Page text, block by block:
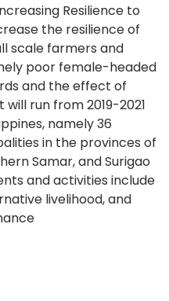
Resilience to
the resilience of
scale farmers and
poor female-headed
and the effect of
run from 2019-2021
namely 36
in the provinces of
Samar, and Surigao
and activities include
livelihood, and